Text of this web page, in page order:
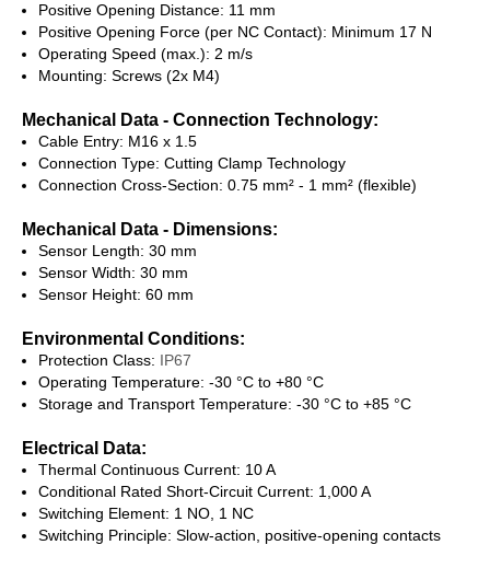
Positive Opening Distance: 11 mm
Positive Opening Force (per NC Contact): Minimum 17 N
Operating Speed (max.): 2 m/s
Mounting: Screws (2x M4)
Mechanical Data - Connection Technology:
Cable Entry: M16 x 1.5
Connection Type: Cutting Clamp Technology
Connection Cross-Section: 0.75 mm² - 1 mm² (flexible)
Mechanical Data - Dimensions:
Sensor Length: 30 mm
Sensor Width: 30 mm
Sensor Height: 60 mm
Environmental Conditions:
Protection Class: IP67
Operating Temperature: -30 °C to +80 °C
Storage and Transport Temperature: -30 °C to +85 °C
Electrical Data:
Thermal Continuous Current: 10 A
Conditional Rated Short-Circuit Current: 1,000 A
Switching Element: 1 NO, 1 NC
Switching Principle: Slow-action, positive-opening contacts